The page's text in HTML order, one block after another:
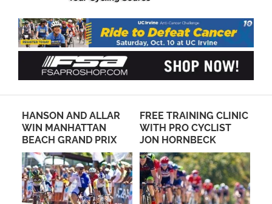
HANSON AND ALLAR
WIN MANHATTAN
BEACH GRAND PRIX
FREE TRAINING CLINIC
WITH PRO CYCLIST
JON HORNBECK